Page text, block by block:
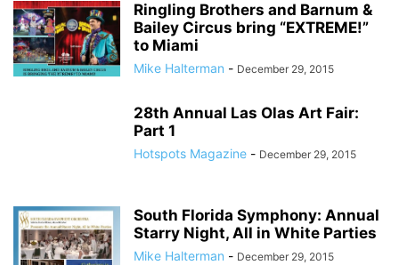
Ringling Brothers and Barnum &
Bailey Circus bring “EXTREME!”
to Miami
Mike Halterman - December 29, 2015
28th Annual Las Olas Art Fair:
Part 1
Hotspots Magazine - December 29, 2015
South Florida Symphony: Annual
Starry Night, All in White Parties
Mike Halterman - December 29, 2015